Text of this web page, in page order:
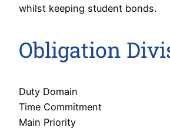
whilst keeping student bonds.
Obligation
Duty Domain
Time Commitment
Main Priority